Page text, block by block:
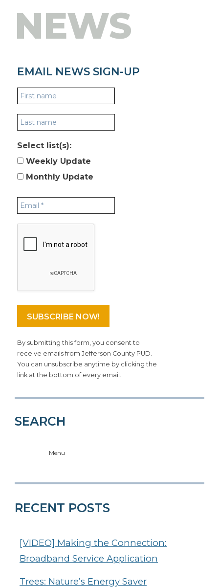
NEWS
EMAIL NEWS SIGN-UP
Select list(s):
Weekly Update
Monthly Update
By submitting this form, you consent to
receive emails from Jefferson County PUD.
You can unsubscribe anytime by clicking the
link at the bottom of every email.
SEARCH
Menu
RECENT POSTS
[VIDEO] Making the Connection:
Broadband Service Application
Trees: Nature’s Energy Saver